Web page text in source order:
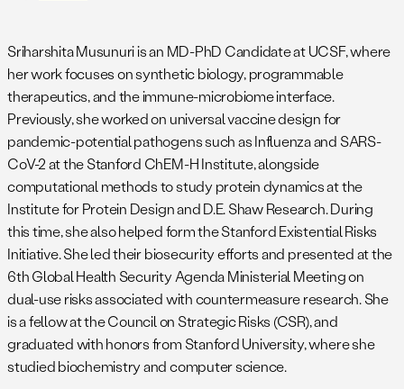
Sriharshita Musunuri is an MD-PhD Candidate at UCSF, where
her work focuses on synthetic biology, programmable
therapeutics, and the immune-microbiome interface.
Previously, she worked on universal vaccine design for
pandemic-potential pathogens such as Influenza and SARS-
CoV-2 at the Stanford ChEM-H Institute, alongside
computational methods to study protein dynamics at the
Institute for Protein Design and D.E. Shaw Research. During
this time, she also helped form the Stanford Existential Risks
Initiative. She led their biosecurity efforts and presented at the
6th Global Health Security Agenda Ministerial Meeting on
dual-use risks associated with countermeasure research. She
is a fellow at the Council on Strategic Risks (CSR), and
graduated with honors from Stanford University, where she
studied biochemistry and computer science.